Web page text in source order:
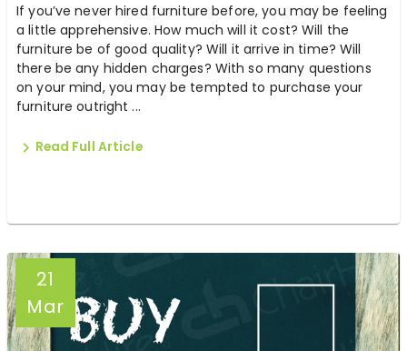
If you’ve never hired furniture before, you may be feeling
a little apprehensive. How much will it cost? Will the
furniture be of good quality? Will it arrive in time? Will
there be any hidden charges? With so many questions
on your mind, you may be tempted to purchase your
furniture outright ...
Read Full Article
21
Mar